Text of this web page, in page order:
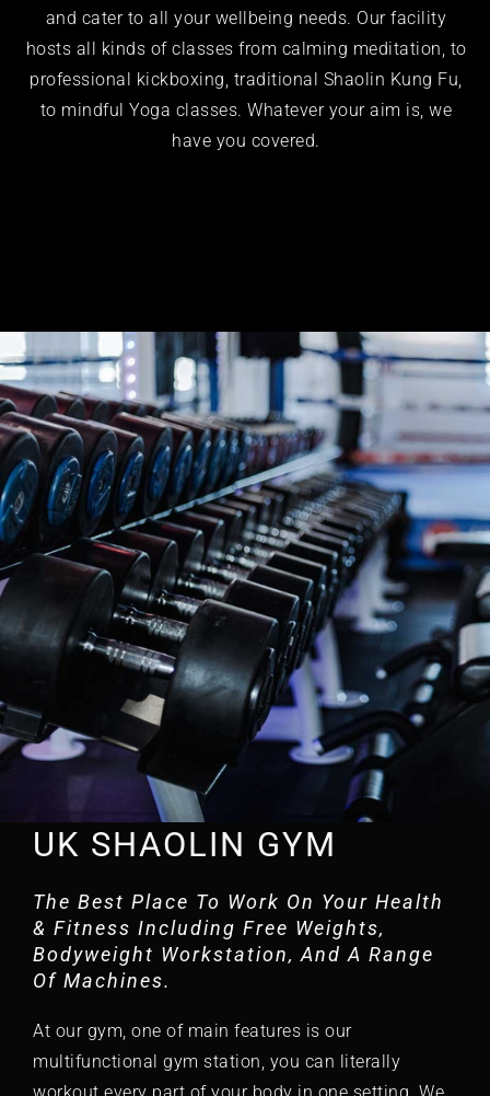
and cater to all your wellbeing needs. Our facility
hosts all kinds of classes from calming meditation , to
professional kickboxing , traditional Shaolin Kung Fu
to mindfulYoga classes. Whatever your aim is, we
have you covered.
UK SHAOLIN GYM
The Best Place To Work On Your Health
& Fitness Including Free Weights,
Bodyweight Workstation, And A Range
Of Machines.
At our gym , one of main features is our
multifunctional gym station, you can literally